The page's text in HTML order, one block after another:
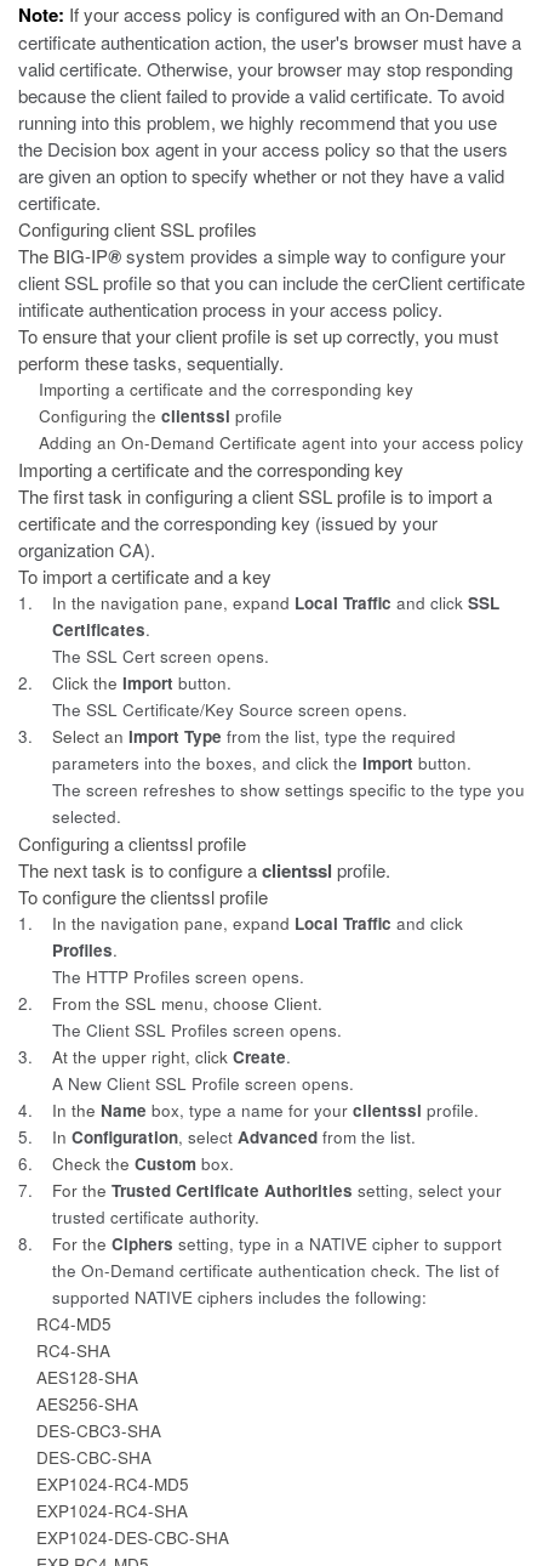
Note: If youraccess policy is configured with an On-Demand
certificate authentication action, the user's browser must have a
valid certificate. Otherwise, your browser may stop responding
because the client failed to provide a valid certificate. To avoid
running into this problem, we highly recommend that you use
the Decision box agent in your access policy so that the users
are given an option to specify whether or not they have a valid
certificate.
Configuring client SSL profiles
The BIG-IP®system provides a simple way to configure your
client SSL profile so that you can include the cerClient certificate
intificate authentication process in your access policy.
To ensure that your client profile is set up correctly, you must
perform thesetasks, sequentially.
Importing a certificate and the corresponding key
Configuring the clientssl profile
Adding an On-Demand Certificate agent into your access policy
Importing a certificate and the corresponding key
The first task in configuring a client SSL profile is to import a
certificate and the corresponding key (issued by your
organization CA).
To import a certificate and a key
1. In the navigation pane, expand Local Traffic and click SSL
Certificates.
The SSL Cert screen opens.
2.
Click the Import button.
The SSL Certificate/Key Source screen opens.
3.
Select an Import Type from the list, type the required
parameters into the boxes, and click the Import button.
The screen refreshes to show settings specific to the type you
selected.
Configuring a clientssl profile
The next task is to configure aclientssl profile.
To configure the clientssl profile
1. In the navigation pane, expand Local Traffic and click
Profiles.
The HTTP Profiles screen opens.
2.
From the SSL menu, choose Client.
The Client SSL Profiles screen opens.
3.
At the upper right, click Create.
A New Client SSL Profile screen opens.
4.
In the Name box, type a name for your clientssl profile.
5.
In Configuration, select Advanced from the list.
6.
Check the Custom box.
7.
For the Trusted Certificate Authorities setting, select your
trusted certificate authority.
8.
For the Ciphers setting, type in a NATIVE cipher to support
the On-Demand certificate authentication check. The list of
supported NATIVE ciphers includes the following:
RC4-MD5
RC4-SHA
AES128-SHA
AES256-SHA
DES-CBC3-SHA
DES-CBC-SHA
EXP1024-RC4-MD5
EXP1024-RC4-SHA
EXP1024-DES-CBC-SHA